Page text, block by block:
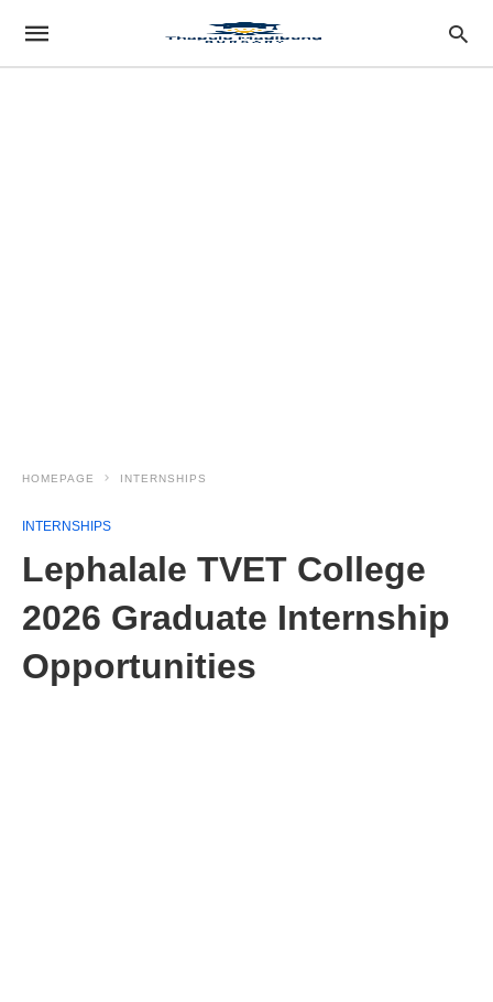
HOMEPAGE INTERNSHIPS
INTERNSHIPS
Lephalale TVET College
2026 Graduate Internship
Opportunities